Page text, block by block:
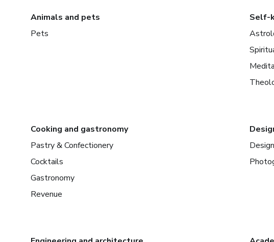
Animals and pets
Pets
Self-
Cooking and gastronomy
Pastry & Confectionery
Cocktails
Gastronomy
Revenue
Design